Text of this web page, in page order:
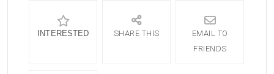
INTERESTED SHARE THIS
EMAIL TO
FRIENDS